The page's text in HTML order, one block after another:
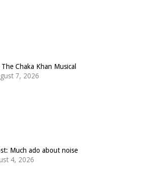
Chaka Khan Musical
7, 2026
Much ado about noise
4, 2026